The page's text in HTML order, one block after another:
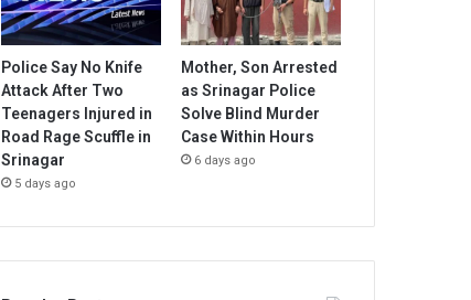
Police Say No Knife
Attack After Two
Teenagers Injured in
Road Rage Scuffle in
Srinagar
5 days ago
Mother, Son Arrested
as Srinagar Police
Solve Blind Murder
Case Within Hours
6 days ago